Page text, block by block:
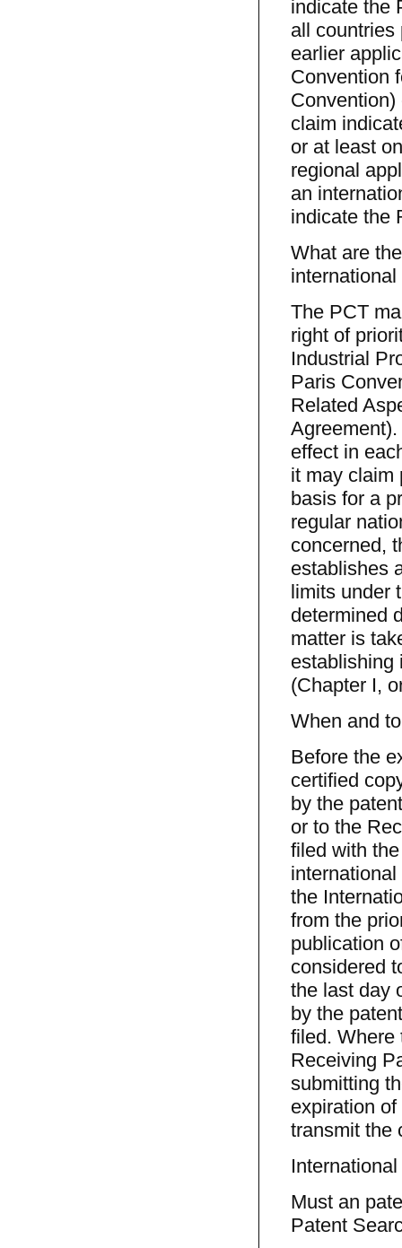
indicate the
all countries
earlier
Convention
claim
or at least
regional
an
indicate the
What are
The PCT
right of
Industrial
Paris
Related
effect in
it may claim
basis for a
regular
concerned,
establishes
limits under
determined
matter is
establishing
(Chapter I,
When and
Before the
certified
by the
or to the
filed with
the
from the
publication
considered
the last day
by the
filed. Where
Receiving
submitting
expiration
transmit the
Must an
Patent